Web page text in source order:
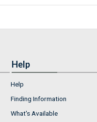
Help
Help
Finding Information
What's Available